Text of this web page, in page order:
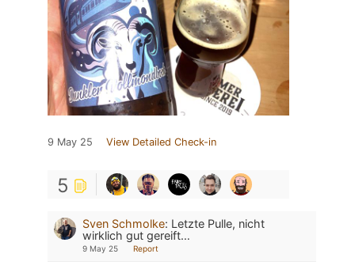
9 May 25 View Detailed Check-in
5
Sven Schmolke: Letzte Pulle, nicht
wirklich gut gereift…
9 May 25 Report